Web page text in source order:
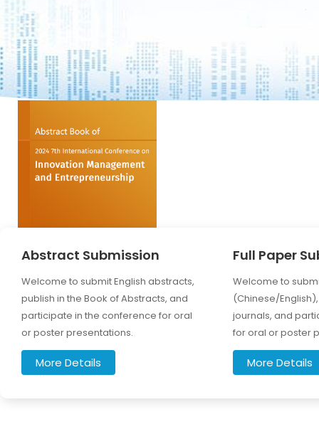
Abstract Submission
Welcome to submit English abstracts,
publish in the Book of Abstracts, and
participate in the conference for oral
or poster presentations.
More Details
Full Paper
Welcome to
(Chinese/
journals, and
for oral or poster
More Details